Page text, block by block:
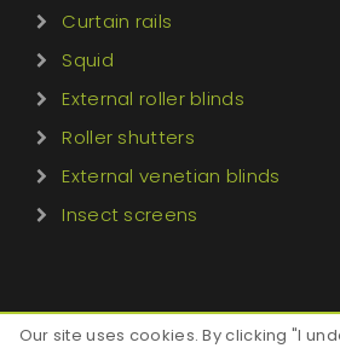
Curtain rails
Squid
External roller blinds
Roller shutters
External venetian blinds
Insect screens
Our site uses cookies. By clicking "I